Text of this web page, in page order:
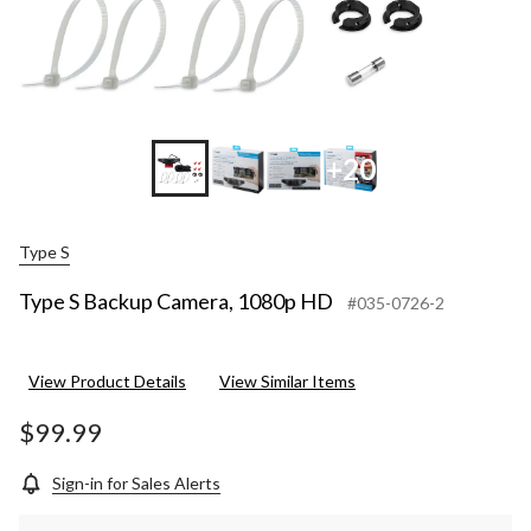
+20
Type S
Type S Backup Camera, 1080p HD #035-0726-2
View Product Details View Similar Items
$99.99
Sign-in for Sales Alerts